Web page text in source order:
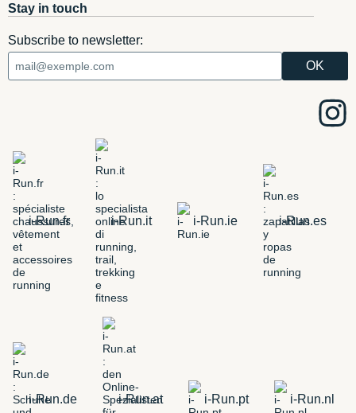
Stay in touch
Subscribe to newsletter:
i-Run.fr i-Run.it i-Run.ie i-Run.es
i-Run.de i-Run.at i-Run.pt i-Run.nl